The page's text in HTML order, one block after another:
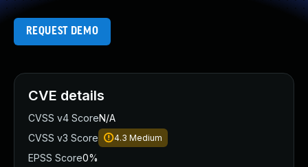
REQUEST DEMO
CVE details
CVSS v4 ScoreN/A
CVSS v3 Score
4.3 Medium
EPSS Score0%